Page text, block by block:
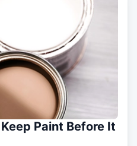
Paint Before It